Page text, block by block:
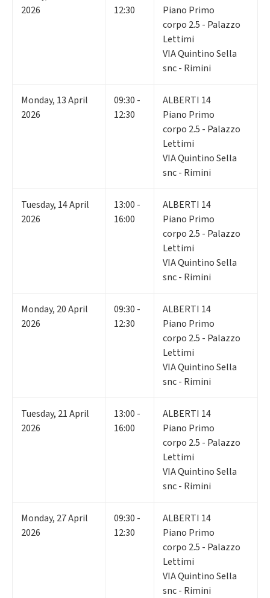
2026
12:30
Piano Primo
corpo 2.5 - Palazzo
Lettimi
VIA Quintino Sella
snc - Rimini
Monday, 13April
2026
09:30 -
12:30
ALBERTI 14
Piano Primo
corpo 2.5 - Palazzo
Lettimi
VIA Quintino Sella
snc - Rimini
Tuesday, 14April
2026
13:00 -
16:00
ALBERTI 14
Piano Primo
corpo 2.5 - Palazzo
Lettimi
VIA Quintino Sella
snc - Rimini
Monday, 20April
2026
09:30 -
12:30
ALBERTI 14
Piano Primo
corpo 2.5 - Palazzo
Lettimi
VIA Quintino Sella
snc - Rimini
Tuesday, 21April
2026
13:00 -
16:00
ALBERTI 14
Piano Primo
corpo 2.5 - Palazzo
Lettimi
VIA Quintino Sella
snc - Rimini
Monday, 27April
2026
09:30 -
12:30
ALBERTI 14
Piano Primo
corpo 2.5 - Palazzo
Lettimi
VIA Quintino Sella
snc - Rimini